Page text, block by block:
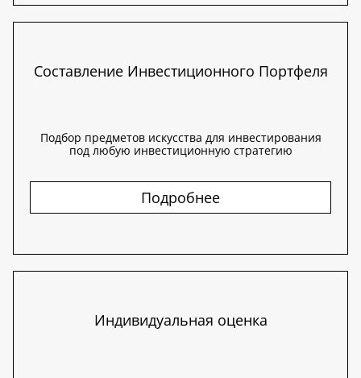
Составление Инвестиционного Портфеля
Подбор предметов искусства для инвестирования
под любую инвестиционную стратегию
Подробнее
Индивидуальная оценка